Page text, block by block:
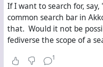
If I want to search for,
common search bar in
that. Would it not be
fediverse the scope of a
1